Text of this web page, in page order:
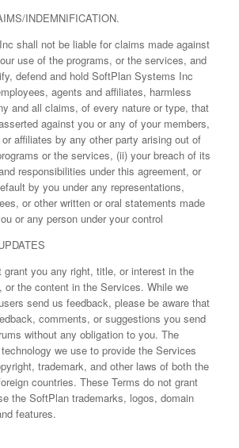
INDEMNIFICATION.
shall not be liable for claims made against
use of the programs, or the services, and
defend and hold SoftPlan Systems Inc
agents and affiliates, harmless
and all claims, of every nature or type, that
against you or any of your members,
affiliates by any other party arising out of
or the services, (ii) your breach of its
responsibilities under this agreement, or
by you under any representations,
or other written or oral statements made
or any person under your control
grant you any right, title, or interest in the
or the content in the Services. While we
send us feedback, please be aware that
comments, or suggestions you send
without any obligation to you. The
we use to provide the Services
trademark, and other laws of both the
countries. These Terms do not grant
the SoftPlan trademarks, logos, domain
features.